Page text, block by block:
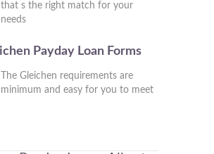
that s the right match for your
needs
Payday Loan Forms
The Gleichen requirements are
minimum and easy for you to meet